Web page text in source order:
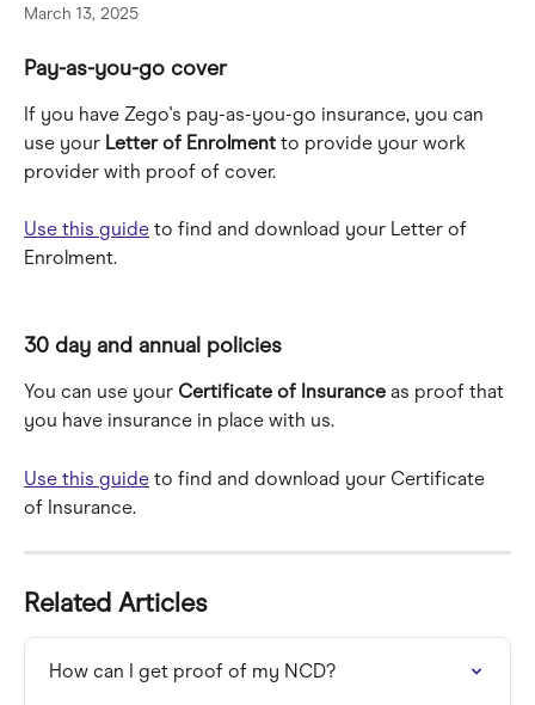
March 13, 2025
Pay-as-you-go cover
If you have Zego's pay-as-you-go insurance, you can
use your Letter of Enrolment to provide your work
provider with proof of cover.
Use this guide to find and download your Letter of
Enrolment.
30 day and annual policies
You can use your Certificate of Insurance as proof that
you have insurance in place with us.
Use this guide to find and download your Certificate
of Insurance.
Related Articles
How can I get proof of my NCD?